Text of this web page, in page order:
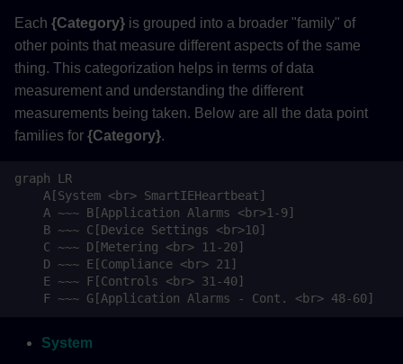
Each {Category} is grouped into a broader "family" of
other points that measure different aspects of the same
thing. This categorization helps in terms of data
measurement and understanding the different
measurements being taken. Below are all the data point
families for {Category}.
graph LR
    A[System <br> SmartIEHeartbeat]
    A ~~~ B[Application Alarms <br>1-9]
    B ~~~ C[Device Settings <br>10]
    C ~~~ D[Metering <br> 11-20]
    D ~~~ E[Compliance <br> 21]
    E ~~~ F[Controls <br> 31-40]
    F ~~~ G[Application Alarms - Cont. <br> 48-60]
System